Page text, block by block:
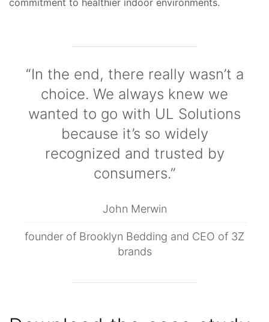
commitment to healthier indoor environments.
“In the end, there really wasn’t a
choice. We always knew we
wanted to go with UL Solutions
because it’s so widely
recognized and trusted by
consumers.”
John Merwin
founder of Brooklyn Bedding and CEO of 3Z
brands